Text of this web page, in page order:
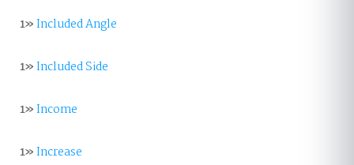
1»Included Angle
1»Included Side
1»Income
1»Increase